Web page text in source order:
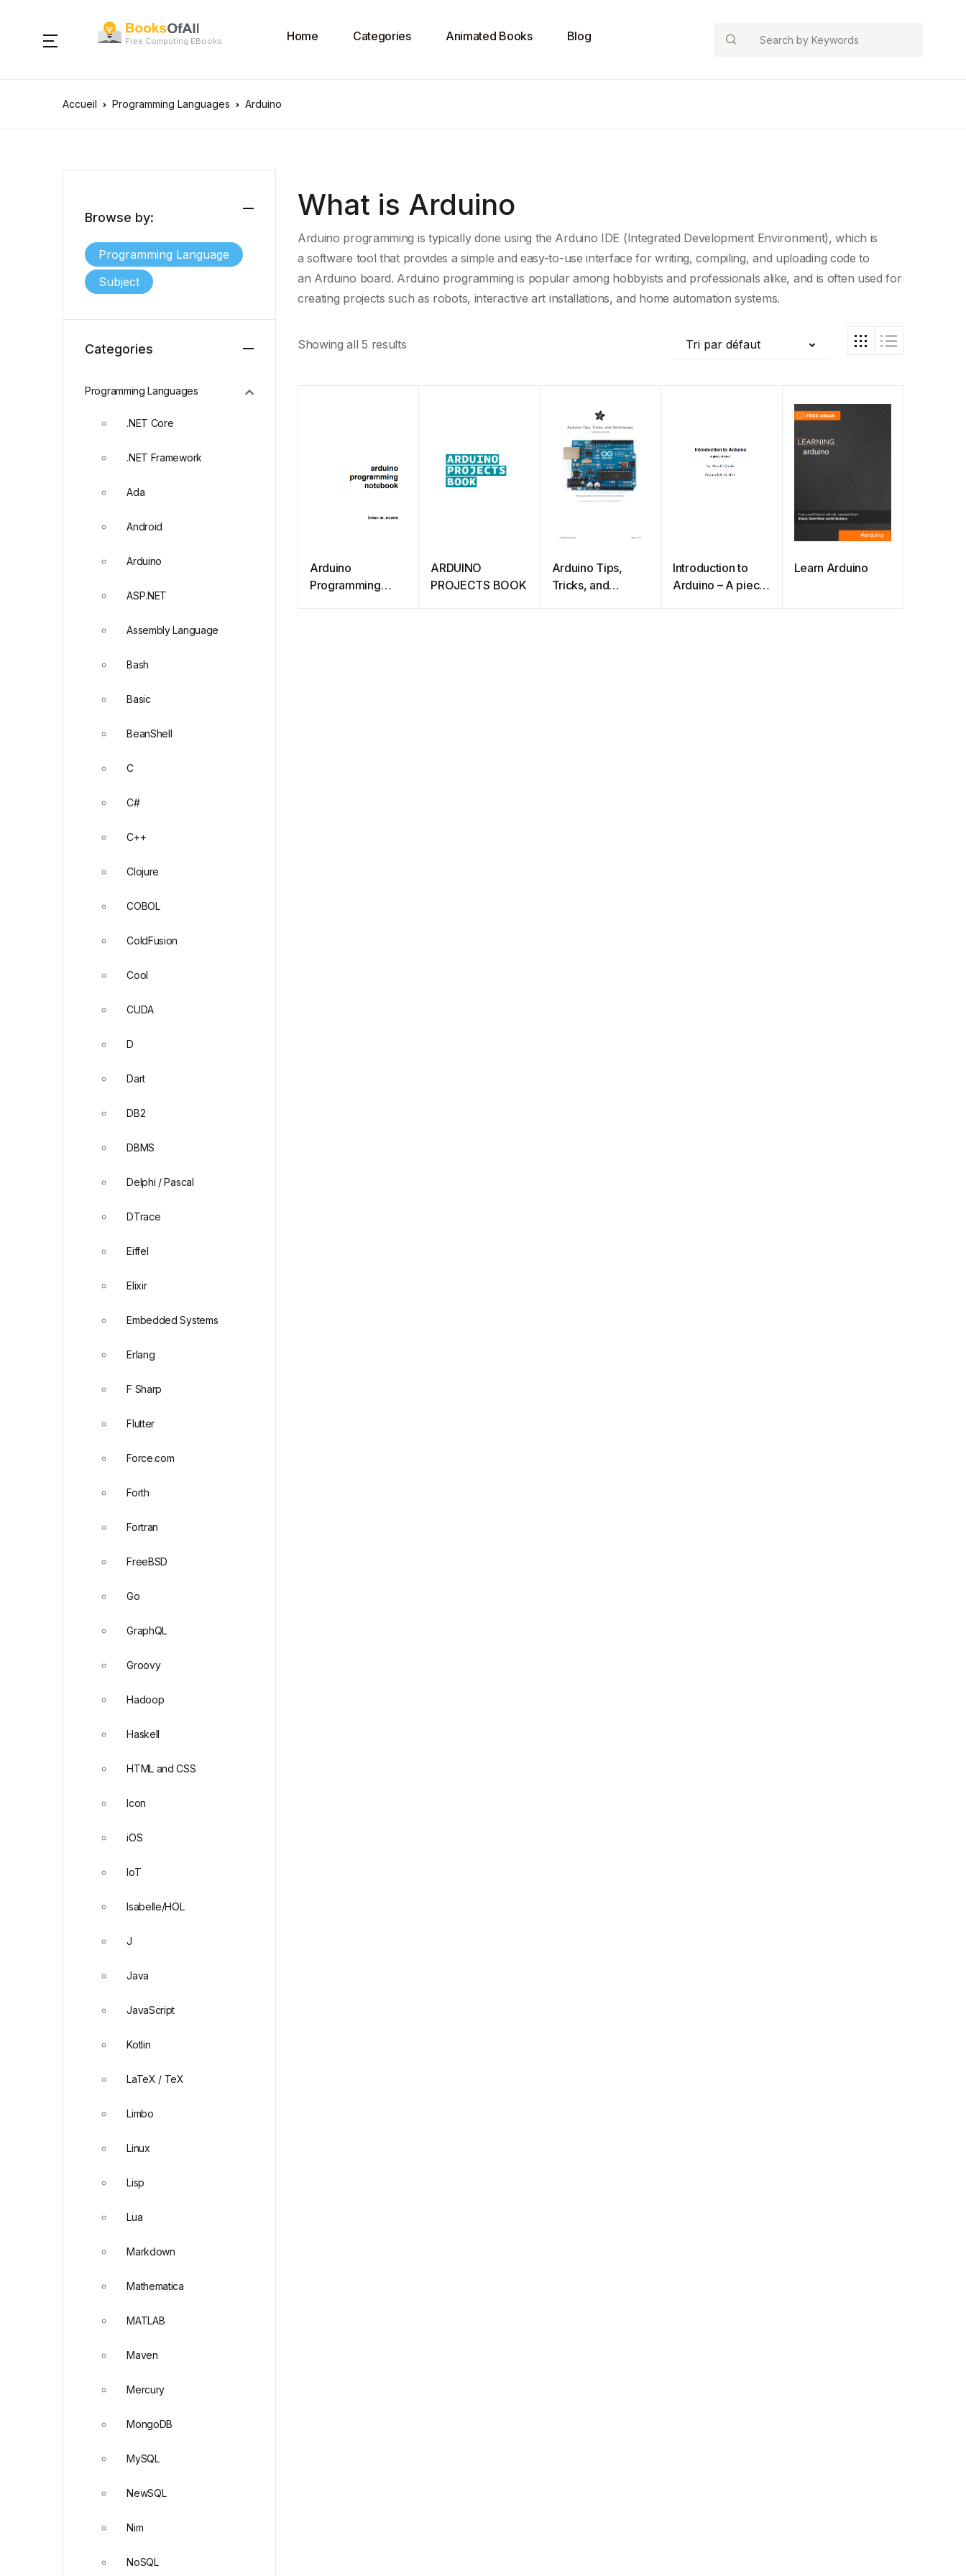
Free Computing EBooks Home Categories Animated Books Blog Search
Accueil Programming Languages Arduino
What is Arduino
Arduino programming is typically done using the Arduino IDE (Integrated Development Environment), which is
asoftware tool that provides a simple and easy-to-use interface for writing, compiling, and uploading code to
an Arduino board. Arduino programming is popular among hobbyists and professionals alike, and is often used for
creating projects such as robots, interactive art installations, and home automation systems.
Showing all 5 results Tri par défaut
Arduino
Programming
ARDUINO
PROJECTS BOOK
Arduino Tips,
Tricks, and
Introduction to
Arduino – A piece
Learn Arduino
Browse by:
Programming Language
Subject
Categories
Programming Languages
.NET Core
.NET Framework
Ada
Android
Arduino
ASP.NET
Assembly Language
Bash
Basic
BeanShell
C
C#
C++
Clojure
COBOL
ColdFusion
Cool
CUDA
D
Dart
DB2
DBMS
Delphi / Pascal
DTrace
Eiffel
Elixir
Embedded Systems
Erlang
F Sharp
Flutter
Force.com
Forth
Fortran
FreeBSD
Go
GraphQL
Groovy
Hadoop
Haskell
HTML and CSS
Icon
iOS
IoT
Isabelle/HOL
J
Java
JavaScript
Kotlin
LaTeX / TeX
Limbo
Linux
Lisp
Lua
Markdown
Mathematica
MATLAB
Maven
Mercury
MongoDB
MySQL
NewSQL
Nim
NoSQL